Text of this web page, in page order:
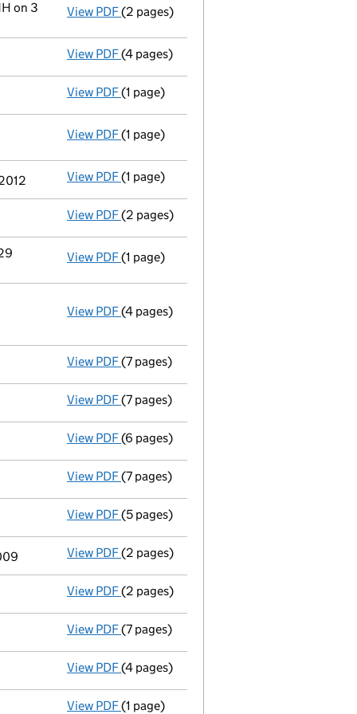
on 3
View PDF Registered office address changed
(2 pages)
View PDF Declaration of solvency
(4 pages)
View PDF Appointment of a voluntary liquidator
(1 page)
View PDF Resolutions
- link opens in a new window - 1 page
(1 page)
View PDF Termination of appointment
(1 page)
View PDF Appointment
(2 pages)
View PDF Termination of appointment
(1 page)
View PDF Annual return
GBP 100
- link opens in a new window - 4 pages
(4 pages)
View PDF Accounts for a dormant company
(7 pages)
View PDF Accounts for a dormant company
(7 pages)
View PDF Annual return
(6 pages)
View PDF Accounts for a dormant company
(7 pages)
View PDF Annual return
(5 pages)
View PDF Director's details changed
(2 pages)
View PDF Director's details changed
(2 pages)
View PDF Accounts
(7 pages)
View PDF Return made up to 07/05/09; full list of
(4 pages)
View PDF Appointment Terminated Director john
(1 page)